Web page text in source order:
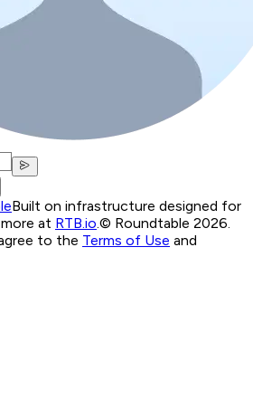
Built on infrastructure designed for
at RTB.io © Roundtable 2026.
to the Terms of Use and